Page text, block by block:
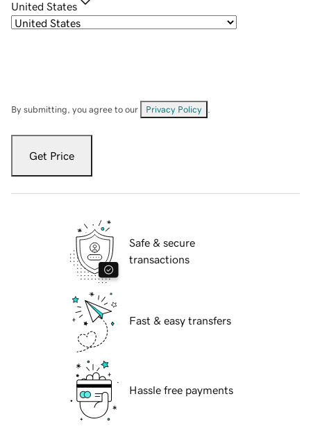
United States
By submitting, you agree to our Privacy Policy
Get Price
Safe & secure
transactions
Fast & easy transfers
Hassle free payments